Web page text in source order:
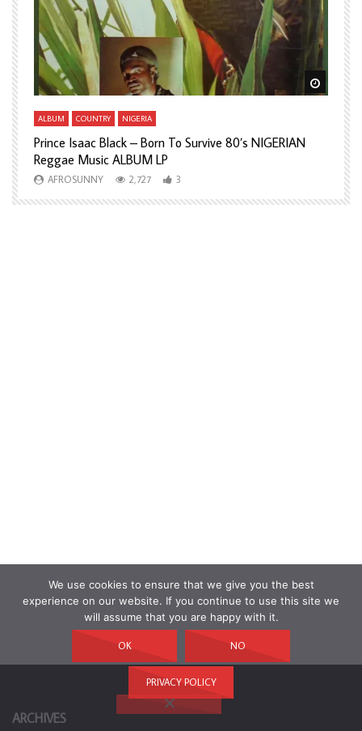
Watch Later Watch
ALBUM COUNTRY NIGERIA
Prince Isaac Black – Born To Survive 80’s NIGERIAN
Reggae Music ALBUM LP
AFROSUNNY 2,727 3
ARCHIVES
We use cookies to ensure that we give you the best
experience on our website. If you continue to use this site we
will assume that you are happy with it.
OK NO
PRIVACY POLICY